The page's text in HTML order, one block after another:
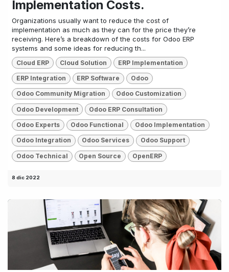
Implementation Costs.
Organizations usually want to reduce the cost of
implementation as much as they can for the price they’re
receiving. Here’s a breakdown of the costs for Odoo ERP
systems and some ideas for reducing th...
Cloud ERP Cloud Solution ERP Implementation
ERP Integration ERP Software Odoo
Odoo Community Migration Odoo Customization
Odoo Development Odoo ERP Consultation
Odoo Experts Odoo Functional Odoo Implementation
Odoo Integration Odoo Services Odoo Support
Odoo Technical Open Source OpenERP
8 dic 2022